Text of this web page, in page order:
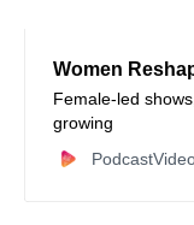
Women
Female-led
growing